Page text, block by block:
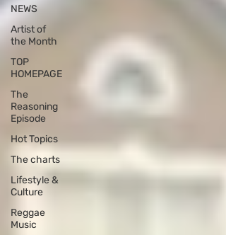
NEWS
Artist of
the Month
TOP
HOMEPAGE
The
Reasoning
Episode
Hot Topics
The charts
Lifestyle &
Culture
Reggae
Music